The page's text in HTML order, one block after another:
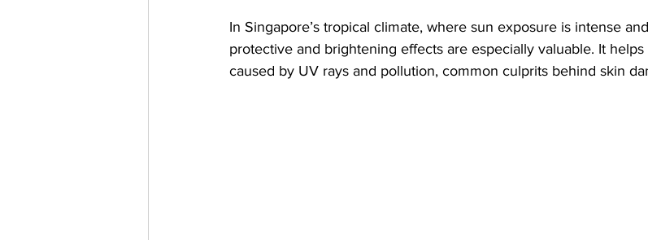
In Singapore’s tropical climate, where sun exposure is intense
protective and brightening effects are especially valuable. It
caused by UV rays and pollution, common culprits behind skin